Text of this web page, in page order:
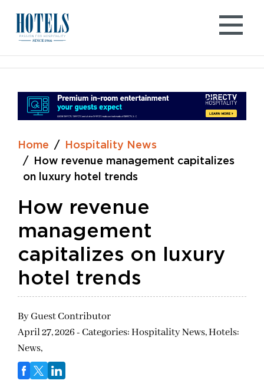
content
Home
Hospitality News
How revenue management capitalizes
on luxury hotel trends
How revenue
management
capitalizes on luxury
hotel trends
ByGuest Contributor
April 27, 2026 - Categories:Hospitality News,Hotels:
News,